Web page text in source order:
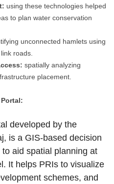
using these technologies helped
to plan water conservation
unconnected hamlets using
roads.
spatially analyzing
placement.
developed by the
is a GIS-based decision
aid spatial planning at
It helps PRIs to visualize
schemes, and